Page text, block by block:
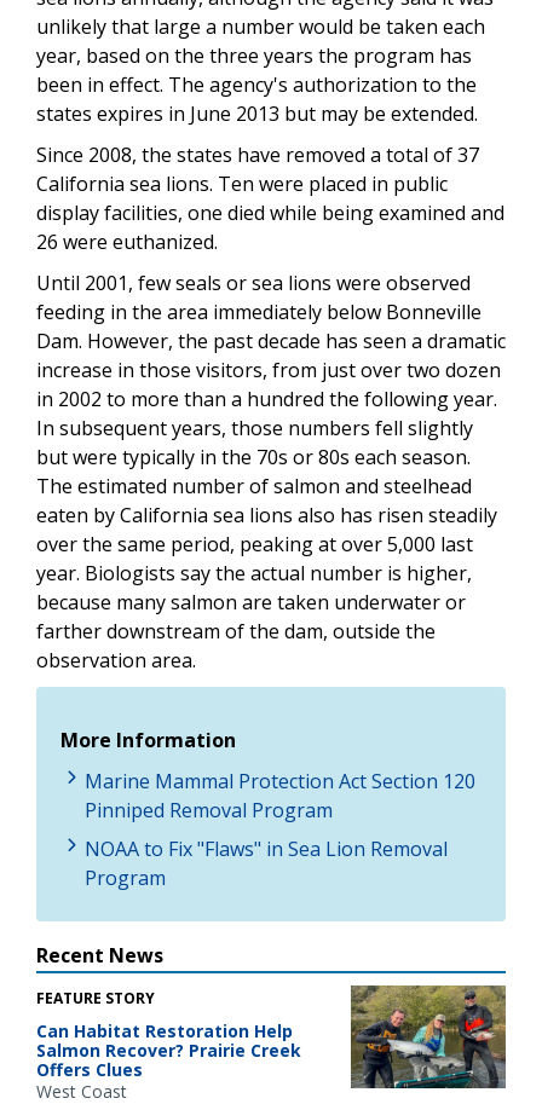
unlikely that large a number would be taken each
year, based on the three years the program has
been in effect. The agency's authorization to the
states expires in June 2013 but may be extended.
Since 2008, the states have removed a total of 37
California sea lions. Ten were placed in public
display facilities, one died while being examined and
26 were euthanized.
Until 2001, few seals or sea lions were observed
feeding in the area immediately below Bonneville
Dam. However, the past decade has seen a dramatic
increase in those visitors, from just over two dozen
in 2002 to more than a hundred the following year.
In subsequent years, those numbers fell slightly
but were typically in the 70s or 80s each season.
The estimated number of salmon and steelhead
eaten by California sea lions also has risen steadily
over the same period, peaking at over 5,000 last
year. Biologists say the actual number is higher,
because many salmon are taken underwater or
farther downstream of the dam, outside the
observation area.
More Information
Marine Mammal Protection Act Section 120
Pinniped Removal Program
NOAA to Fix "Flaws" in Sea Lion Removal
Program
Recent News
FEATURE STORY
Can Habitat Restoration Help
Salmon Recover? Prairie Creek
Offers Clues
West Coast